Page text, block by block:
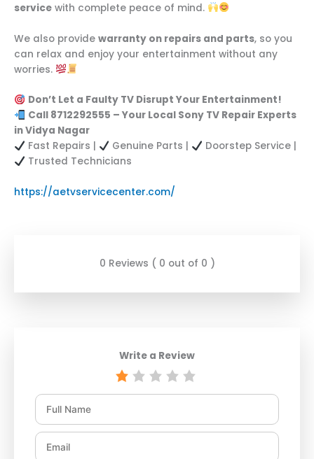
service with complete peace of mind.
We also provide warranty on repairs and parts, so you
can relax and enjoy your entertainment without any
worries.
Don’t Let a Faulty TV Disrupt Your Entertainment!
Call 8712292555 – Your Local Sony TV Repair Experts
in Vidya Nagar
Fast Repairs |
Genuine Parts |
Doorstep Service |
Trusted Technicians
https://aetvservicecenter.com/
0 Reviews ( 0 out of 0 )
Write a Review